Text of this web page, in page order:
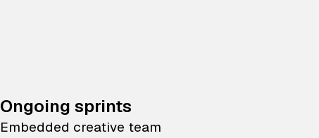
Ongoing sprints
Embedded creative team